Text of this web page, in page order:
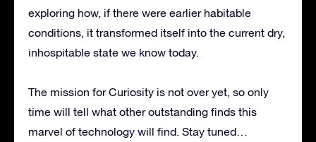
exploring how, if there were earlier habitable
conditions, it transformed itself into the current dry,
inhospitable state we know today.
The mission for Curiosity is not over yet, so only
time will tell what other outstanding finds this
marvel of technology will find. Stay tuned…